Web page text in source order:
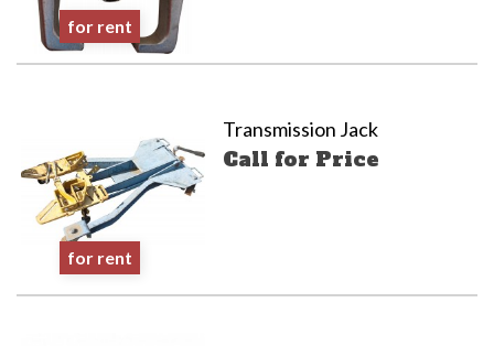
for rent
Transmission Jack
Call for Price
for rent